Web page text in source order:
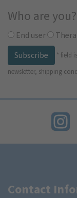
Who are you?
End user
Subscribe
* field
newsletter, shipping
Contact